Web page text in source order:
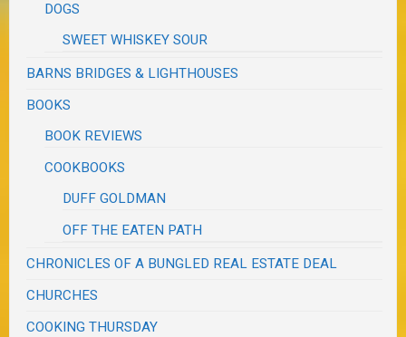
DOGS
SWEET WHISKEY SOUR
BARNS BRIDGES & LIGHTHOUSES
BOOKS
BOOK REVIEWS
COOKBOOKS
DUFF GOLDMAN
OFF THE EATEN PATH
CHRONICLES OF A BUNGLED REAL ESTATE DEAL
CHURCHES
COOKING THURSDAY